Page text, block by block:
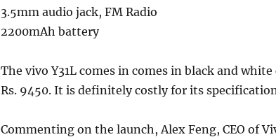
3.5mm audio jack, FM Radio
2200mAh battery
The vivo Y31L comes in comes in black and
Rs. 9450. It is definitely costly for its
Commenting on the launch, Alex Feng, CEO of